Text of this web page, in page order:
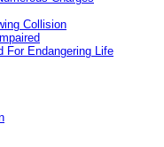
Collision
For Endangering Life